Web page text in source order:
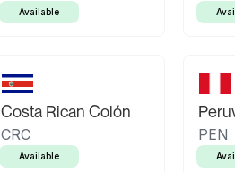
Available
Costa Rican Colón
CRC
Available
PEN